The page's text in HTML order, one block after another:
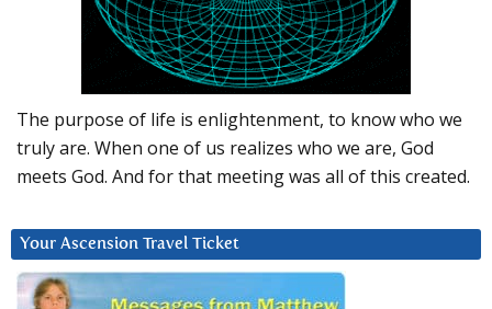
The purpose of life is enlightenment, to know who we
truly are. When one of us realizes who we are, God
meets God. And for that meeting was all of this created.
Your Ascension Travel Ticket